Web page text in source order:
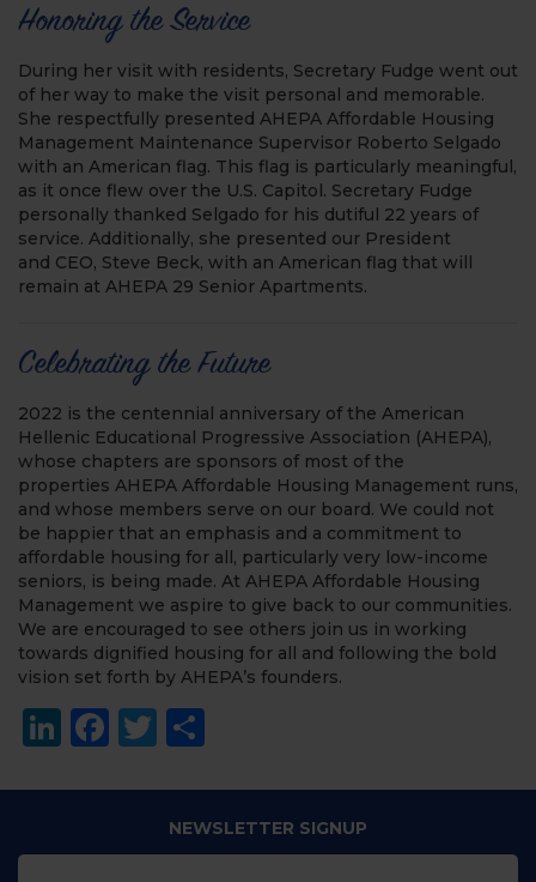
Honoring the Service
During her visit with residents, Secretary Fudge went out
of her way to make the visit personal and memorable.
She respectfully presented AHEPA Affordable Housing
Management Maintenance Supervisor Roberto Selgado
with an American flag. This flag is particularly meaningful,
as it once flew over the U.S. Capitol. Secretary Fudge
personally thanked Selgado for his dutiful 22 years of
service. Additionally, she presented our President
and CEO, Steve Beck, with an American flag that will
remain at AHEPA 29 Senior Apartments.
Celebrating the Future
2022 is the centennial anniversary of the American
Hellenic Educational Progressive Association (AHEPA),
whose chapters are sponsors of most of the
properties AHEPA Affordable Housing Management runs,
and whose members serve on our board. We could not
be happier that an emphasis and a commitment to
affordable housing for all, particularly very low-income
seniors, is being made. At AHEPA Affordable Housing
Management we aspire to give back to our communities.
We are encouraged to see others join us in working
towards dignified housing for all and following the bold
vision set forth by AHEPA’s founders.
LinkedIn
Facebook
Twitter
NEWSLETTER SIGNUP